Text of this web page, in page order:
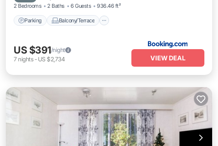
2 Bedrooms 2 Baths 6 Guests 936.46 ft²
Parking Balcony/Terrace
US $391/night
7 nights- US $2,734 VIEW DEAL